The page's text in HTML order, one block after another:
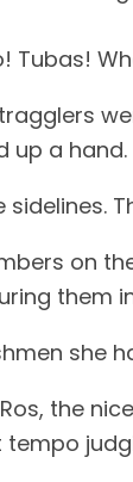
Tubas!
up a hand.
sidelines.
on
them
she
Ros, the